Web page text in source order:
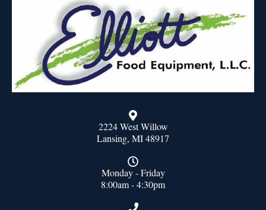
2224 West Willow
Lansing, MI 48917
Monday - Friday
8:00am - 4:30pm